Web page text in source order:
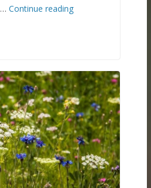
… Continue reading